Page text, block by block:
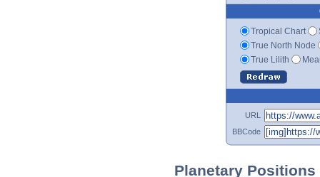
Tropical Chart
True North Node
True Lilith
URL
BBCode
Planetary